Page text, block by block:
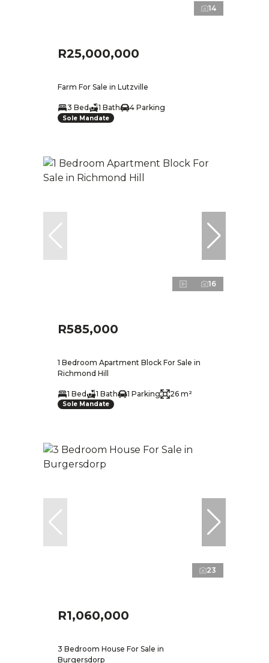
14
R25,000,000
Farm For Sale in Lutzville
3 Bed 1 Bath 4 Parking
Sole Mandate
16
R585,000
1 Bedroom Apartment Block For Sale in
Richmond Hill
1 Bed 1 Bath 1 Parking 26 m²
Sole Mandate
23
R1,060,000
3 Bedroom House For Sale in
Burgersdorp